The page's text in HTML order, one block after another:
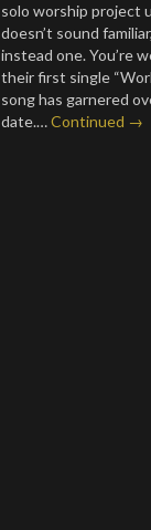
solo worship project
doesn’t sound
instead one. You’re
their first single
song has garnered
date.…Continued →